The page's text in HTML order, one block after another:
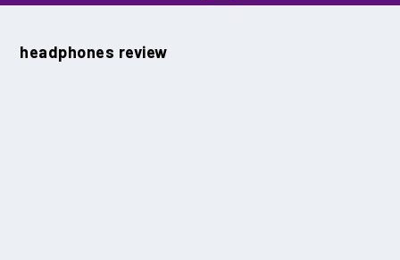
Tag:
headphones review